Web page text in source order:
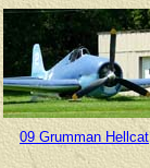
09 Grumman Hellcat